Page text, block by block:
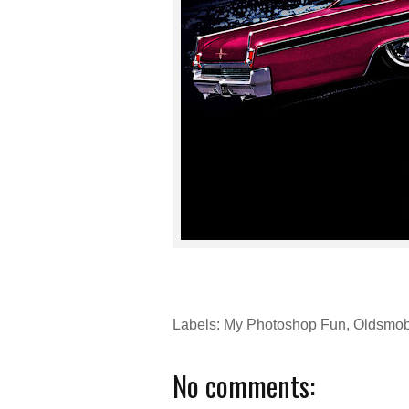
Labels: My Photoshop Fun,
No comments: